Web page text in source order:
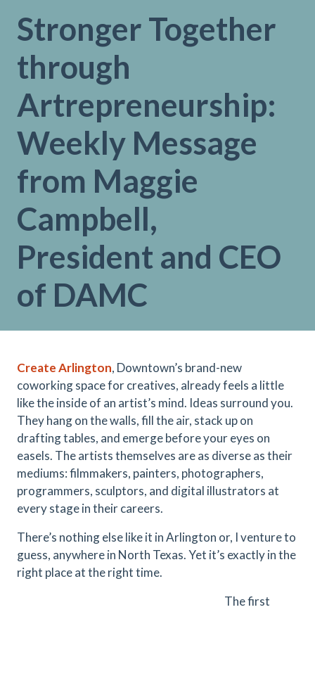
Stronger Together
through
Artrepreneurship:
Weekly Message
from Maggie
Campbell,
President and CEO
of DAMC
Create Arlington, Downtown’s brand-new
coworking space for creatives, already feels a little
like the inside of an artist’s mind. Ideas surround you.
They hang on the walls, fill the air, stack up on
drafting tables, and emerge before your eyes on
easels. The artists themselves are as diverse as their
mediums: filmmakers, painters, photographers,
programmers, sculptors, and digital illustrators at
every stage in their careers.
There’s nothing else like it in Arlington or, I venture to
guess, anywhere in North Texas. Yet it’s exactly in the
right place at the right time.
The first